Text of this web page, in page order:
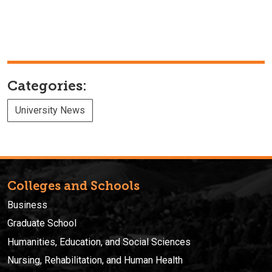
Categories:
University News
Colleges and Schools
Business
Graduate School
Humanities, Education, and Social Sciences
Nursing, Rehabilitation, and Human Health